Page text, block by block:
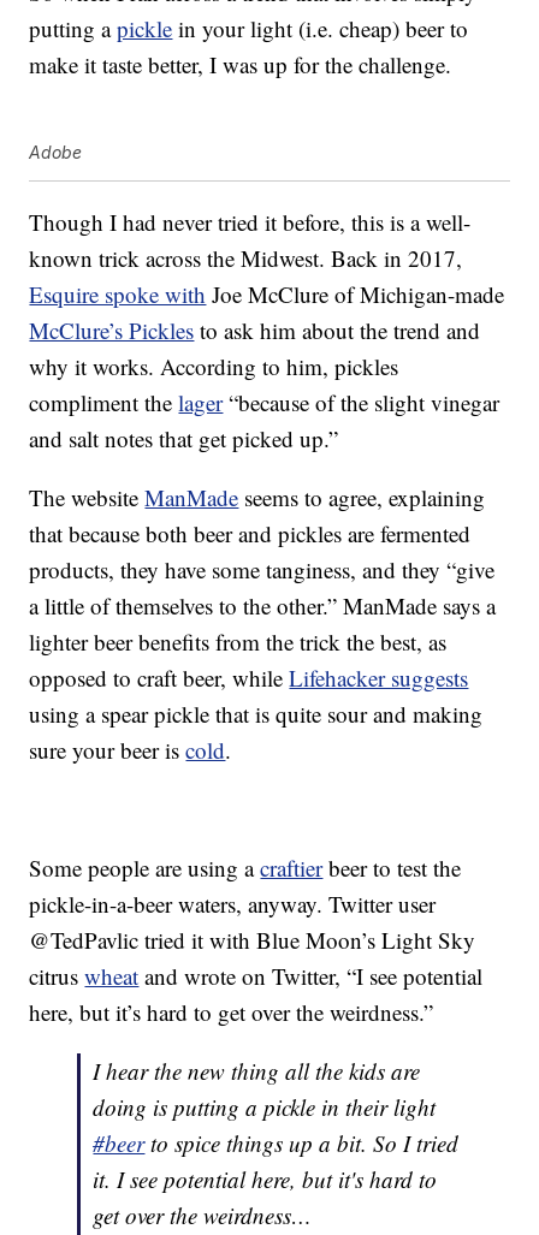
putting apickle in your light (i.e. cheap) beer to
make it taste better, I was up for the challenge.
Adobe
Though I had never tried it before, this is a well-
known trick across the Midwest. Back in 2017,
Esquire spoke with Joe McClure of Michigan-made
McClure’s Pickles to ask him about the trend and
why it works. According to him, pickles
compliment thelager“because of the slight vinegar
and salt notes that get picked up.”
The websiteManMade seems to agree, explaining
that because both beer and pickles are fermented
products, they have some tanginess, and they “give
a little of themselves to the other.” ManMade says a
lighter beer benefits from the trick the best, as
opposed to craft beer, whileLifehacker suggests
using a spear pickle that is quite sour and making
sure your beer iscold.
Some people are using acraftierbeer to test the
pickle-in-a-beer waters, anyway. Twitter user
@TedPavlic tried it with Blue Moon’s Light Sky
citruswheat and wrote on Twitter, “I see potential
here, but it’s hard to get over the weirdness.”
I hear the new thing all the kids are
doing is putting a pickle in their light
#beerto spice things up a bit. So I tried
it. I see potential here, but it's hard to
get over the weirdness…